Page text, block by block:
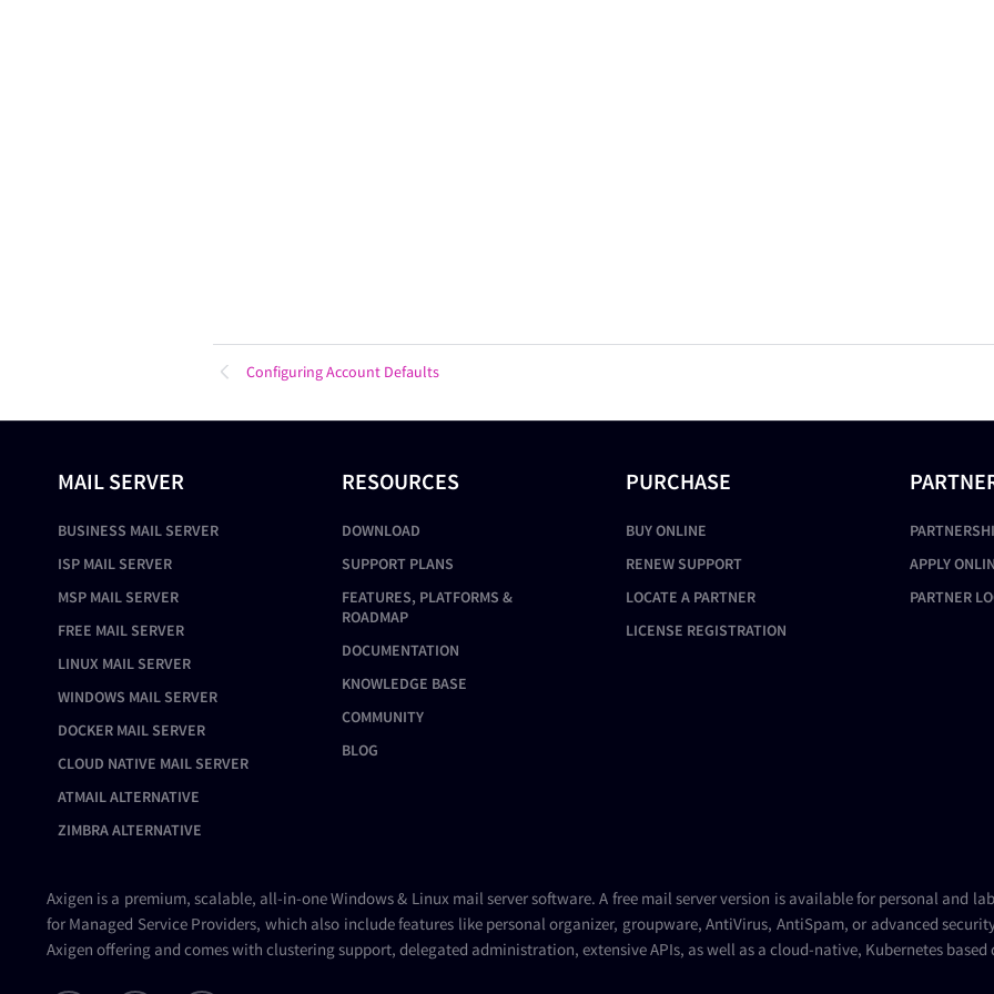
Configuring Account Defaults
MAIL SERVER
BUSINESS MAIL SERVER
ISP MAIL SERVER
MSP MAIL SERVER
FREE MAIL SERVER
LINUX MAIL SERVER
WINDOWS MAIL SERVER
DOCKER MAIL SERVER
CLOUD NATIVE MAIL SERVER
ATMAIL ALTERNATIVE
ZIMBRA ALTERNATIVE
RESOURCES
DOWNLOAD
SUPPORT PLANS
FEATURES, PLATFORMS &
ROADMAP
DOCUMENTATION
KNOWLEDGE BASE
COMMUNITY
BLOG
PURCHASE
BUY ONLINE
RENEW SUPPORT
LOCATE A PARTNER
LICENSE REGISTRATION
APPLY
PARTNER
Axigen is a premium, scalable, all-in-one Windows & Linux mail serversoftware. A free mail serverversion is available for personal and
for Managed Service Providers, which also include features like personal organizer, groupware, AntiVirus, AntiSpam, or advanced
Axigen offering and comes with clustering support, delegated administration, extensive APIs, as well as a cloud-native, Kubernetes